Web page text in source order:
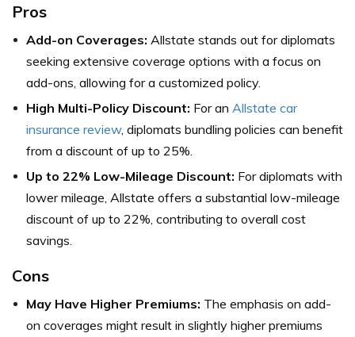
Pros
Add-on Coverages: Allstate stands out for diplomats
seeking extensive coverage options with a focus on
add-ons, allowing for a customized policy.
High Multi-Policy Discount: For an Allstate car
insurance review, diplomats bundling policies can benefit
from a discount of up to 25%.
Up to 22% Low-Mileage Discount: For diplomats with
lower mileage, Allstate offers a substantial low-mileage
discount of up to 22%, contributing to overall cost
savings.
Cons
May Have Higher Premiums: The emphasis on add-
on coverages might result in slightly higher premiums